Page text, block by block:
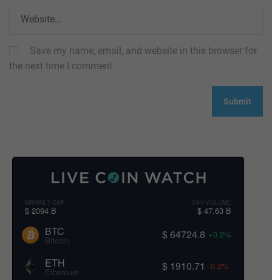
Save my name, email, and website in this browser for
the next time I comment.
MARKET CAP
$ 2094 B
24H VOLUME
$ 47.63 B
BTC
Bitcoin $ 64724.8 +0.2%
ETH
Ethereum $ 1910.71 -0.2%